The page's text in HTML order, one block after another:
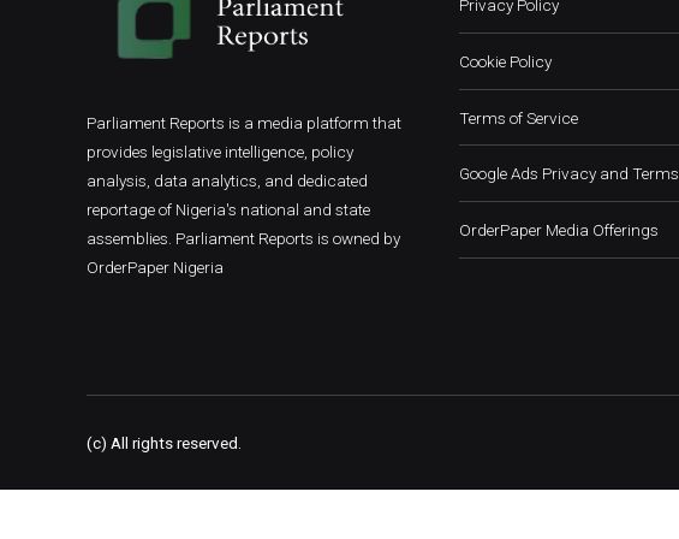
Parliament Reports is a media platform that
provides legislative intelligence, policy
analysis, data analytics, and dedicated
reportage of Nigeria's national and state
assemblies. Parliament Reports is owned by
OrderPaper Nigeria
Privacy Policy
Cookie Policy
Terms of Service
Google Ads Privacy and Terms
OrderPaper Media Offerings
(c) All rights reserved.